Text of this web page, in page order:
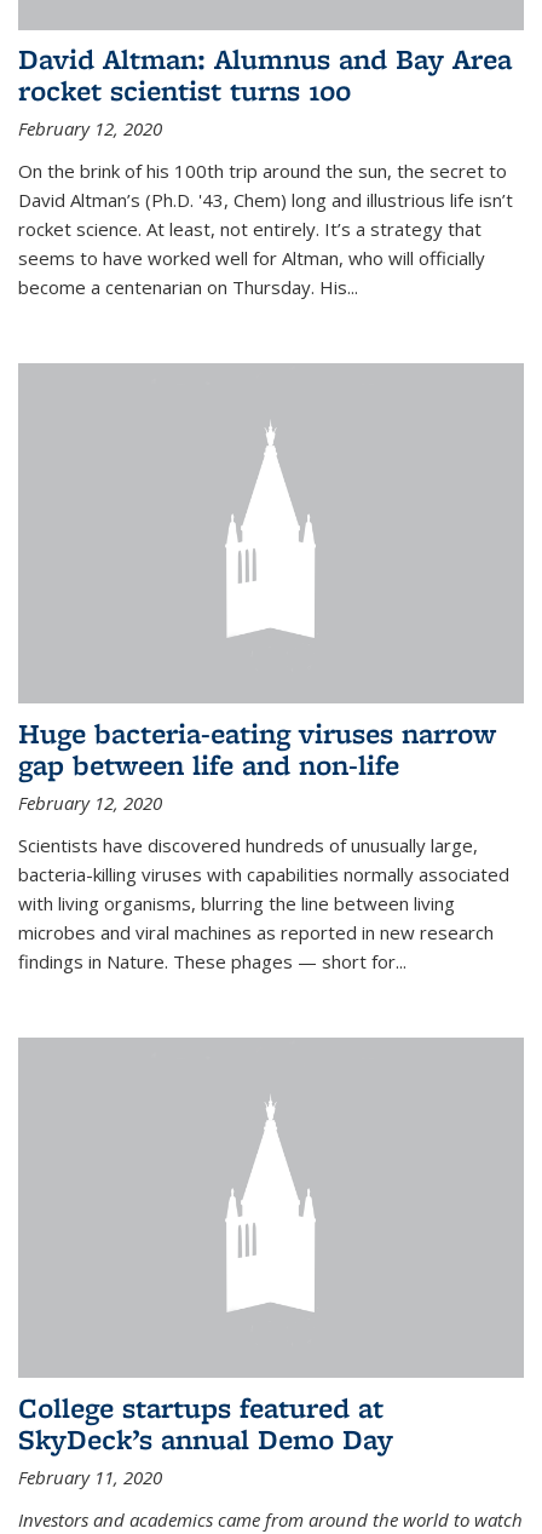
David Altman: Alumnus and Bay Area
rocket scientist turns 100
February 12, 2020
On the brink of his 100th trip around the sun, the secret to
David Altman’s (Ph.D. '43, Chem) long and illustrious life isn’t
rocket science. At least, not entirely. It’s a strategy that
seems to have worked well for Altman, who will officially
become a centenarian on Thursday. His...
Huge bacteria-eating viruses narrow
gap between life and non-life
February 12, 2020
Scientists have discovered hundreds of unusually large,
bacteria-killing viruses with capabilities normally associated
with living organisms, blurring the line between living
microbes and viral machines as reported in new research
findings in Nature. These phages — short for...
College startups featured at
SkyDeck’s annual Demo Day
February 11, 2020
Investors and academics came from around the world to watch